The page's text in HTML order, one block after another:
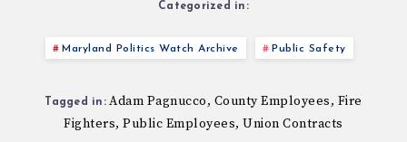
Categorized in:
Maryland Politics Watch Archive Public Safety
Tagged in: Adam Pagnucco, County Employees, Fire
Fighters,Public Employees,Union Contracts